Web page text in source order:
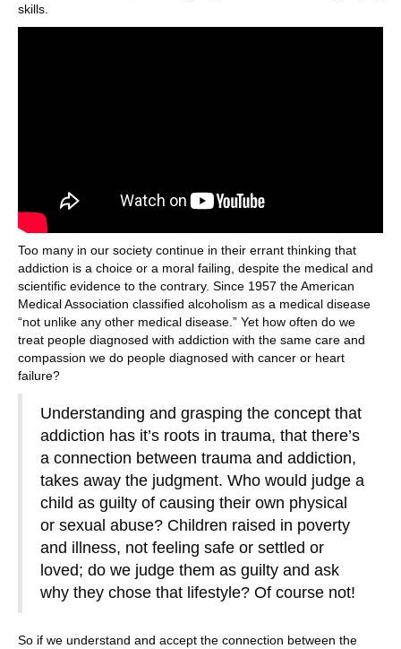
skills.
Too many in our society continue in their errant thinking that
addiction is a choice or a moral failing, despite the medical and
scientific evidence to the contrary. Since 1957 the American
Medical Association classified alcoholism as a medical disease
“not unlike any other medical disease.” Yet how often do we
treat people diagnosed with addiction with the same care and
compassion we do people diagnosed with cancer or heart
failure?
Understanding and grasping the concept that
addiction has it’s roots in trauma, that there’s
a connection between trauma and addiction,
takes away the judgment. Who would judge a
child as guilty of causing their own physical
or sexual abuse? Children raised in poverty
and illness, not feeling safe or settled or
loved; do we judge them as guilty and ask
why they chose that lifestyle? Of course not!
So if we understand and accept the connection between the